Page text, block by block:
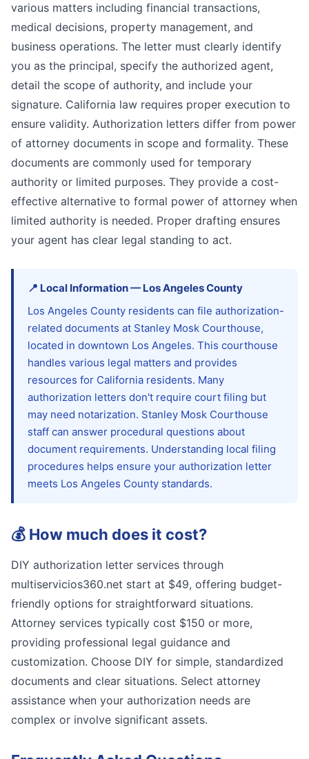
various matters including financial transactions,
medical decisions, property management, and
business operations. The letter must clearly identify
you as the principal, specify the authorized agent,
detail the scope of authority, and include your
signature. California law requires proper execution to
ensure validity. Authorization letters differ from power
of attorney documents in scope and formality. These
documents are commonly used for temporary
authority or limited purposes. They provide a cost-
effective alternative to formal power of attorney when
limited authority is needed. Proper drafting ensures
your agent has clear legal standing to act.
📍 Local Information— Los AngelesCounty
Los Angeles County residents can file authorization-
related documents at Stanley Mosk Courthouse,
located in downtown Los Angeles. This courthouse
handles various legal matters and provides
resources for California residents. Many
authorization letters don't require court filing but
may need notarization. Stanley Mosk Courthouse
staff can answer procedural questions about
document requirements. Understanding local filing
procedures helps ensure your authorization letter
meets Los Angeles County standards.
💰 How much does it cost?
DIY authorization letter services through
multiservicios360.net start at $49, offering budget-
friendly options for straightforward situations.
Attorney services typically cost $150 or more,
providing professional legal guidance and
customization. Choose DIY for simple, standardized
documents and clear situations. Select attorney
assistance when your authorization needs are
complex or involve significant assets.